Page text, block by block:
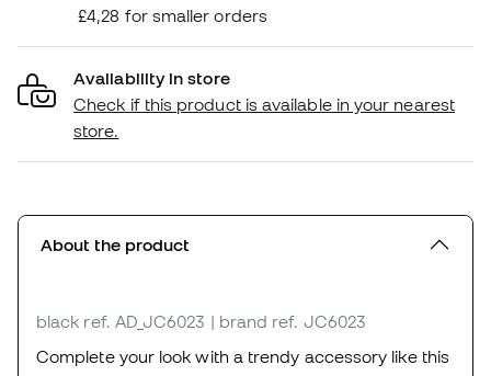
£4,28 for smaller orders
Availability in store
Check if this product is available in your nearest
store.
About the product
black ref. AD_JC6023 | brand ref. JC6023
Complete your look with a trendy accessory like this